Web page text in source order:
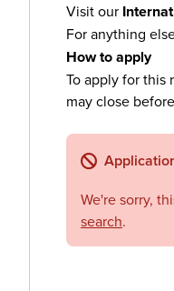
Visit our
For anything
How to apply
To apply for this
may close
We're sorry,
search.